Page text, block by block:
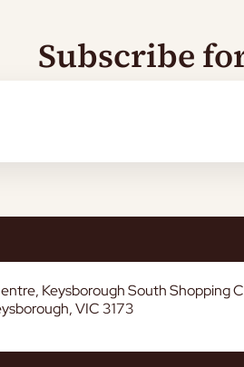
Subscribe
Keysborough South Shopping
VIC 3173